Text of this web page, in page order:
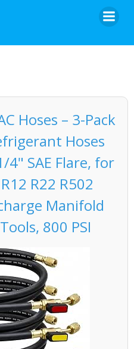
Hoses – 3-Pack
Hoses
4" SAE Flare, for
R22 R502
Manifold
800 PSI